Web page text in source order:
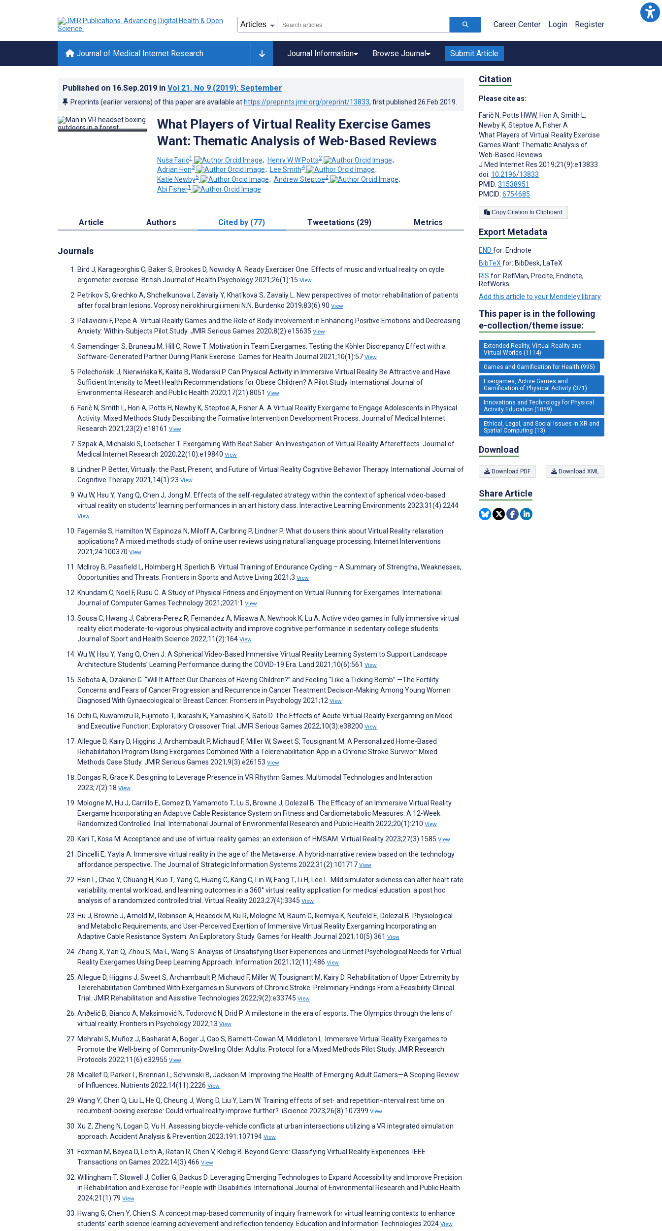
Career Center Login Register
Journal of Medical Internet Research Journal Information Browse Journal Submit Article
Published on 16.Sep.2019 in Vol 21, No 9 (2019): September
Preprints (earlier versions) of this paper are available at https://preprints.jmir.org/preprint/13833, first published 26.Feb.2019
What Players of Virtual Reality Exercise Games
Want: Thematic Analysis of Web-Based Reviews
Nuša Farič1 ; Henry W W Potts2
;
Adrian Hon3 ; Lee Smith4
;
Katie Newby5 ; Andrew Steptoe2
;
Abi Fisher1
Article Authors Cited by (77) Tweetations (29) Metrics
Journals
Bird J, Karageorghis C, Baker S, Brookes D, Nowicky A. Ready Exerciser One: Effects of music and virtual reality on cycle
ergometer exercise. British Journal of Health Psychology 2021;26(1):15 View
Petrikov S, Grechko A, Shchelkunova I, Zavaliy Y, Khat'kova S, Zavaliy L. New perspectives of motor rehabilitation of patients
after focal brain lesions. Voprosy neirokhirurgii imeni N.N. Burdenko 2019;83(6):90 View
Pallavicini F, Pepe A. Virtual Reality Games and the Role of Body Involvement in Enhancing Positive Emotions and Decreasing
Anxiety: Within-Subjects Pilot Study. JMIR Serious Games 2020;8(2):e15635 View
Samendinger S, Bruneau M, Hill C, Rowe T. Motivation in Team Exergames: Testing the Köhler Discrepancy Effect with a
Software-Generated Partner During Plank Exercise. Games for Health Journal 2021;10(1):57 View
Polechoński J, Nierwińska K, Kalita B, Wodarski P. Can Physical Activity in Immersive Virtual Reality Be Attractive and Have
Sufficient Intensity to Meet Health Recommendations for Obese Children? A Pilot Study. International Journal of
Environmental Research and Public Health 2020;17(21):8051 View
Farič N, Smith L, Hon A, Potts H, Newby K, Steptoe A, Fisher A. A Virtual Reality Exergame to Engage Adolescents in Physical
Activity: Mixed Methods Study Describing the Formative Intervention Development Process. Journal of Medical Internet
Research 2021;23(2):e18161 View
Szpak A, Michalski S, Loetscher T. Exergaming With Beat Saber: An Investigation of Virtual Reality Aftereffects. Journal of
Medical Internet Research 2020;22(10):e19840 View
Lindner P. Better, Virtually: the Past, Present, and Future of Virtual Reality Cognitive Behavior Therapy. International Journal of
Cognitive Therapy 2021;14(1):23 View
Wu W, Hsu Y, Yang Q, Chen J, Jong M. Effects of the self-regulated strategy within the context of spherical video-based
virtual reality on students’ learning performances in an art history class. Interactive Learning Environments 2023;31(4):2244
View
Fagernäs S, Hamilton W, Espinoza N, Miloff A, Carlbring P, Lindner P. What do users think about Virtual Reality relaxation
applications? A mixed methods study of online user reviews using natural language processing. Internet Interventions
2021;24:100370 View
McIlroy B, Passfield L, Holmberg H, Sperlich B. Virtual Training of Endurance Cycling – A Summary of Strengths, Weaknesses,
Opportunities and Threats. Frontiers in Sports and Active Living 2021;3 View
Khundam C, Nöel F, Rusu C. A Study of Physical Fitness and Enjoyment on Virtual Running for Exergames. International
Journal of Computer Games Technology 2021;2021:1 View
Sousa C, Hwang J, Cabrera-Perez R, Fernandez A, Misawa A, Newhook K, Lu A. Active video games in fully immersive virtual
reality elicit moderate-to-vigorous physical activity and improve cognitive performance in sedentary college students.
Journal of Sport and Health Science 2022;11(2):164 View
Wu W, Hsu Y, Yang Q, Chen J. A Spherical Video-Based Immersive Virtual Reality Learning System to Support Landscape
Architecture Students’ Learning Performance during the COVID-19 Era. Land 2021;10(6):561 View
Sobota A, Ozakinci G. “Will It Affect Our Chances of Having Children?” and Feeling “Like a Ticking Bomb” —The Fertility
Concerns and Fears of Cancer Progression and Recurrence in Cancer Treatment Decision-Making Among Young Women
Diagnosed With Gynaecological or Breast Cancer. Frontiers in Psychology 2021;12 View
Ochi G, Kuwamizu R, Fujimoto T, Ikarashi K, Yamashiro K, Sato D. The Effects of Acute Virtual Reality Exergaming on Mood
and Executive Function: Exploratory Crossover Trial. JMIR Serious Games 2022;10(3):e38200 View
Allegue D, Kairy D, Higgins J, Archambault P, Michaud F, Miller W, Sweet S, Tousignant M. A Personalized Home-Based
Rehabilitation Program Using Exergames Combined With a Telerehabilitation App in a Chronic Stroke Survivor: Mixed
Methods Case Study. JMIR Serious Games 2021;9(3):e26153 View
Dongas R, Grace K. Designing to Leverage Presence in VR Rhythm Games. Multimodal Technologies and Interaction
2023;7(2):18 View
Mologne M, Hu J, Carrillo E, Gomez D, Yamamoto T, Lu S, Browne J, Dolezal B. The Efficacy of an Immersive Virtual Reality
Exergame Incorporating an Adaptive Cable Resistance System on Fitness and Cardiometabolic Measures: A 12-Week
Randomized Controlled Trial. International Journal of Environmental Research and Public Health 2022;20(1):210 View
Kari T, Kosa M. Acceptance and use of virtual reality games: an extension of HMSAM. Virtual Reality 2023;27(3):1585 View
Dincelli E, Yayla A. Immersive virtual reality in the age of the Metaverse: A hybrid-narrative review based on the technology
affordance perspective. The Journal of Strategic Information Systems 2022;31(2):101717 View
Hsin L, Chao Y, Chuang H, Kuo T, Yang C, Huang C, Kang C, Lin W, Fang T, Li H, Lee L. Mild simulator sickness can alter heart rate
variability, mental workload, and learning outcomes in a 360° virtual reality application for medical education: a post hoc
analysis of a randomized controlled trial. Virtual Reality 2023;27(4):3345 View
Hu J, Browne J, Arnold M, Robinson A, Heacock M, Ku R, Mologne M, Baum G, Ikemiya K, Neufeld E, Dolezal B. Physiological
and Metabolic Requirements, and User-Perceived Exertion of Immersive Virtual Reality Exergaming Incorporating an
Adaptive Cable Resistance System: An Exploratory Study. Games for Health Journal 2021;10(5):361 View
Zhang X, Yan Q, Zhou S, Ma L, Wang S. Analysis of Unsatisfying User Experiences and Unmet Psychological Needs for Virtual
Reality Exergames Using Deep Learning Approach. Information 2021;12(11):486 View
Allegue D, Higgins J, Sweet S, Archambault P, Michaud F, Miller W, Tousignant M, Kairy D. Rehabilitation of Upper Extremity by
Telerehabilitation Combined With Exergames in Survivors of Chronic Stroke: Preliminary Findings From a Feasibility Clinical
Trial. JMIR Rehabilitation and Assistive Technologies 2022;9(2):e33745 View
Anðelić B, Bianco A, Maksimović N, Todorović N, Drid P. A milestone in the era of esports: The Olympics through the lens of
virtual reality. Frontiers in Psychology 2022;13 View
Mehrabi S, Muñoz J, Basharat A, Boger J, Cao S, Barnett-Cowan M, Middleton L. Immersive Virtual Reality Exergames to
Promote the Well-being of Community-Dwelling Older Adults: Protocol for a Mixed Methods Pilot Study. JMIR Research
Protocols 2022;11(6):e32955 View
Micallef D, Parker L, Brennan L, Schivinski B, Jackson M. Improving the Health of Emerging Adult Gamers—A Scoping Review
of Influences. Nutrients 2022;14(11):2226 View
Wang Y, Chen Q, Liu L, He Q, Cheung J, Wong D, Liu Y, Lam W. Training effects of set- and repetition-interval rest time on
recumbent-boxing exercise: Could virtual reality improve further?. iScience 2023;26(8):107399 View
Xu Z, Zheng N, Logan D, Vu H. Assessing bicycle-vehicle conflicts at urban intersections utilizing a VR integrated simulation
approach. Accident Analysis & Prevention 2023;191:107194 View
Foxman M, Beyea D, Leith A, Ratan R, Chen V, Klebig B. Beyond Genre: Classifying Virtual Reality Experiences. IEEE
Transactions on Games 2022;14(3):466 View
Willingham T, Stowell J, Collier G, Backus D. Leveraging Emerging Technologies to Expand Accessibility and Improve Precision
in Rehabilitation and Exercise for People with Disabilities. International Journal of Environmental Research and Public Health
2024;21(1):79 View
Hwang G, Chen Y, Chien S. A concept map-based community of inquiry framework for virtual learning contexts to enhance
students’ earth science learning achievement and reflection tendency. Education and Information Technologies 2024 View
Citation
Please cite as:
Farič N, Potts HWW, Hon A, Smith L,
Newby K, Steptoe A, Fisher A
What Players of Virtual Reality Exercise
Games Want: Thematic Analysis of
Web-Based Reviews
J Med Internet Res 2019;21(9):e13833
doi: 10.2196/13833
PMID: 31538951
PMCID: 6754685
Copy Citation to Clipboard
Export Metadata
END for: Endnote
BibTeX for: BibDesk, LaTeX
RIS for: RefMan, Procite, Endnote,
RefWorks
Add this article to your Mendeley library
This paper is in the following
e-collection/theme issue:
Extended Reality, Virtual Reality and
Virtual Worlds (1114)
Games and Gamification for Health (995)
Exergames, Active Games and
Gamification of Physical Activity (371)
Innovations and Technology for Physical
Activity Education (1059)
Ethical, Legal, and Social Issues in XR and
Spatial Computing (13)
Download
Download PDF Download XML
Share Article